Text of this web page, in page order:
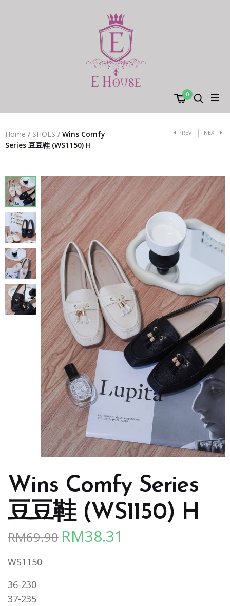
0
Home / SHOES / Wins Comfy
Series 豆豆鞋 (WS1150) H
PREV NEXT
Wins Comfy Series
豆豆鞋 (WS1150) H
RM69.90 Original
RM38.31
WS1150
36-230
37-235